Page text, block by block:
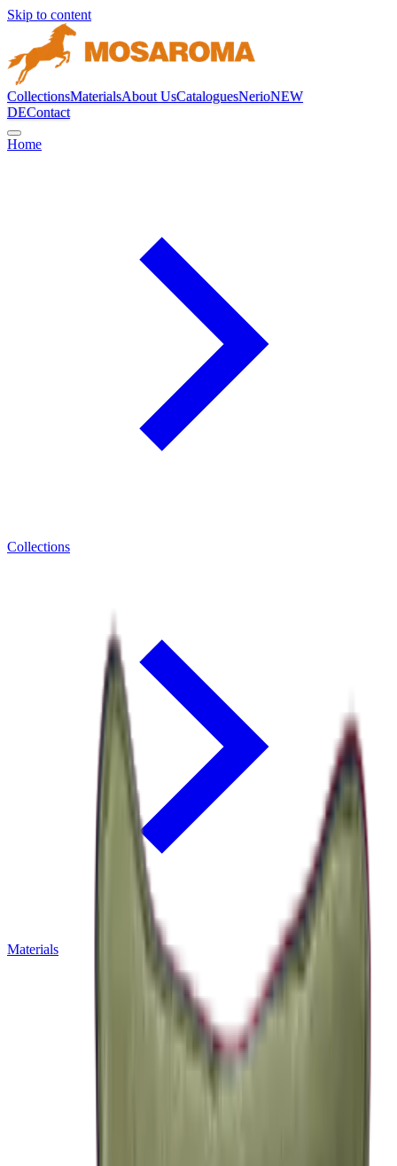
Skip to content
CollectionsMaterialsAbout UsCataloguesNerioNEW
DEContact
Home
Collections
Materials